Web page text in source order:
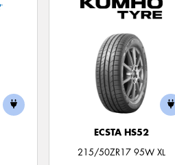
ECSTA HS52
215/50ZR17 95W XL